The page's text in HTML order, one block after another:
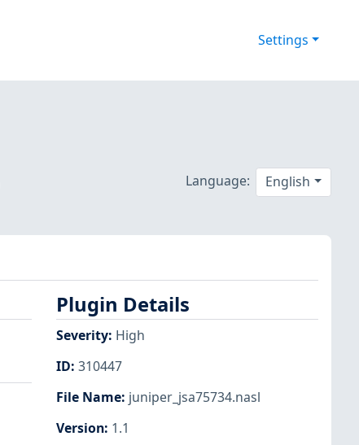
Settings
Language: English
Plugin Details
Severity: High
ID: 310447
File Name: juniper_jsa75734.nasl
Version: 1.1